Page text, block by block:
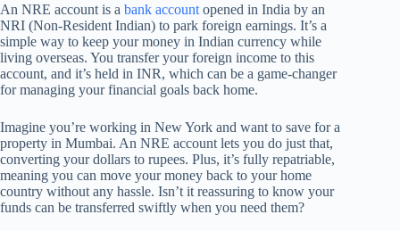
An NRE account is a bank account opened in India by an
NRI (Non-Resident Indian) to park foreign earnings. It’s a
simple way to keep your money in Indian currency while
living overseas. You transfer your foreign income to this
account, and it’s held in INR, which can be a game-changer
for managing your financial goals back home.
Imagine you’re working in New York and want to save for a
property in Mumbai. An NRE account lets you do just that,
converting your dollars to rupees. Plus, it’s fully repatriable,
meaning you can move your money back to your home
country without any hassle. Isn’t it reassuring to know your
funds can be transferred swiftly when you need them?